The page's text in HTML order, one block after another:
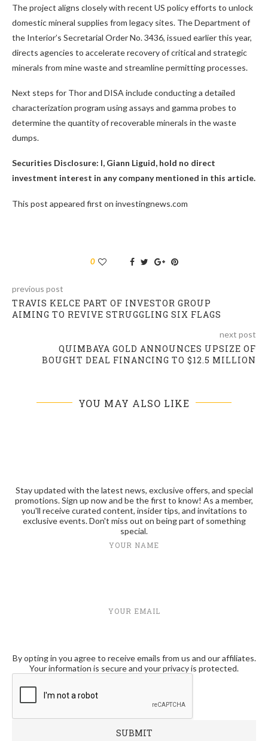
The project aligns closely with recent US policy efforts to unlock
domestic mineral supplies from legacy sites. The Department of
the Interior’s Secretarial Order No. 3436, issued earlier this year,
directs agencies to accelerate recovery of critical and strategic
minerals from mine waste and streamline permitting processes.
Next steps for Thor and DISA include conducting a detailed
characterization program using assays and gamma probes to
determine the quantity of recoverable minerals in the waste
dumps.
Securities Disclosure: I, Giann Liguid, hold no direct
investment interest in any company mentioned in this article.
This post appeared first on investingnews.com
0
previous post
TRAVIS KELCE PART OF INVESTOR GROUP
AIMING TO REVIVE STRUGGLING SIX FLAGS
next post
QUIMBAYA GOLD ANNOUNCES UPSIZE OF
BOUGHT DEAL FINANCING TO $12.5 MILLION
YOU MAY ALSO LIKE
Stay updated with the latest news, exclusive offers, and special
promotions. Sign up now and be the first to know! As a member,
you'll receive curated content, insider tips, and invitations to
exclusive events. Don't miss out on being part of something
special.
YOUR NAME
YOUR EMAIL
By opting in you agree to receive emails from us and our affiliates.
Your information is secure and your privacy is protected.